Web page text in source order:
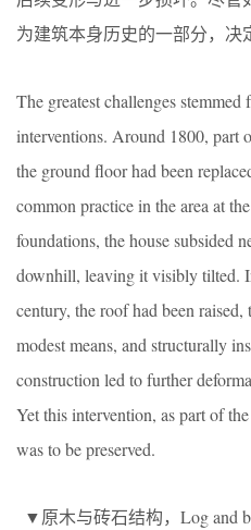
为建筑本身历史的一部分，决
The greatest challenges stemmed
interventions. Around 1800, part
the ground floor had been
common practice in the area at
foundations, the house subsided
downhill, leaving it visibly tilted.
century, the roof had been
modest means, and structurally
construction led to further
Yet this intervention, as part of
was to be preserved.
▼原木与砖石结构，Log and